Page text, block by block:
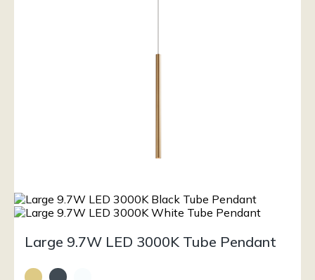
Large 9.7W LED 3000K Tube Pendant